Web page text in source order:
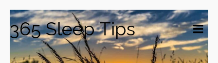
365 Sleep Tips